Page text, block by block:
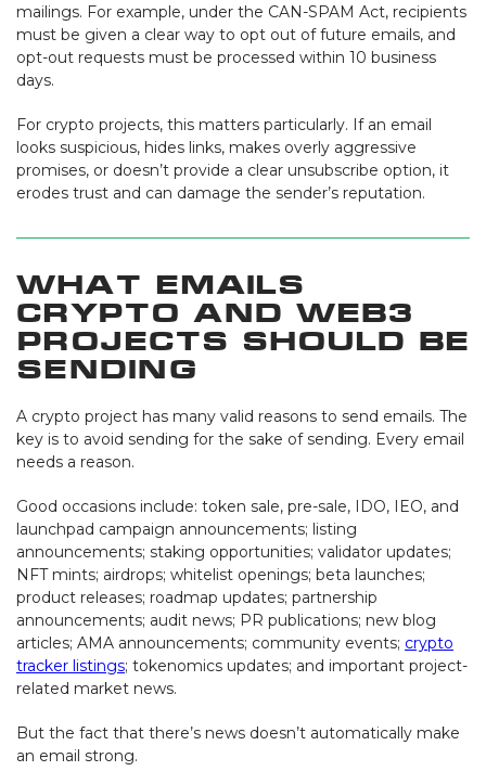
mailings. For example, under the CAN-SPAM Act, recipients
must be given a clear way to opt out of future emails, and
opt-out requests must be processed within 10 business
days.
For crypto projects, this matters particularly. If an email
looks suspicious, hides links, makes overly aggressive
promises, or doesn’t provide a clear unsubscribe option, it
erodes trust and can damage the sender’s reputation.
What Emails
Crypto and Web3
Projects Should Be
Sending
A crypto project has many valid reasons to send emails. The
key is to avoid sending for the sake of sending. Every email
needs a reason.
Good occasions include: token sale, pre-sale, IDO, IEO, and
launchpad campaign announcements; listing
announcements; staking opportunities; validator updates;
NFT mints; airdrops; whitelist openings; beta launches;
product releases; roadmap updates; partnership
announcements; audit news; PR publications; new blog
articles; AMA announcements; community events; crypto
tracker listings; tokenomics updates; and important project-
related market news.
But the fact that there’s news doesn’t automatically make
an email strong.